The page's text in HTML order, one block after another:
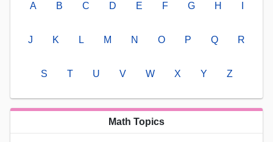
A B C D E F G H
J K L M N O P Q R
S T U V W X Y Z
Math Topics